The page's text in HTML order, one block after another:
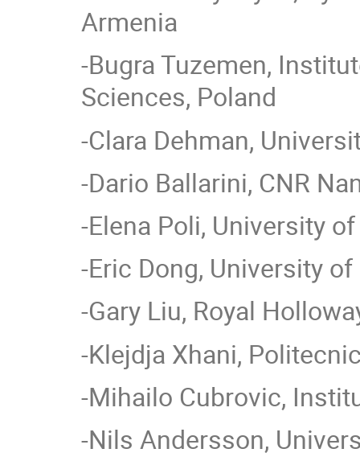
Armenia
-Bugra Tuzemen,
Sciences, Poland
-Clara Dehman,
-Dario Ballarini, CNR
-Elena Poli, University
-Eric Dong, University
-Gary Liu, Royal
-Klejdja Xhani,
-Mihailo Cubrovic,
-Nils Andersson,